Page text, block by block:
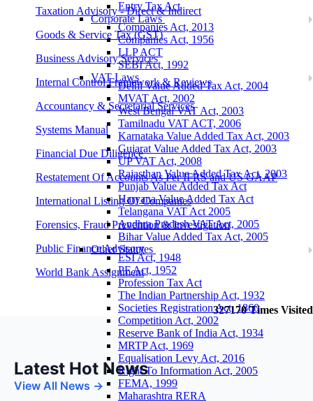
Entry Tax Act
Corporate Laws
Companies Act, 2013
Companies Act, 1956
LLP ACT
SEBI Act, 1992
VAT Laws
Delhi Value Added Tax Act, 2004
MVAT Act, 2002
West Bengal VAT Act, 2003
Tamilnadu VAT ACT, 2006
Karnataka Value Added Tax Act, 2003
Gujarat Value Added Tax Act, 2003
UP VAT Act, 2008
Rajasthan Value Added Tax Act, 2003
Punjab Value Added Tax Act
Haryana Value Added Tax Act
Telangana VAT Act 2005
Andhra Pradesh VAT Act, 2005
Bihar Value Added Tax Act, 2005
Other Statutes
ESI Act, 1948
PF Act, 1952
Profession Tax Act
The Indian Partnership Act, 1932
Societies Registration Act, 1860
Competition Act, 2002
Reserve Bank of India Act, 1934
MRTP Act, 1969
Equalisation Levy Act, 2016
Right To Information Act, 2005
FEMA, 1999
Maharashtra RERA
Taxation Advisory - Direct & Indirect
Goods & Service Tax (GST)
Business Advisory Services
Internal Control Framework & Reviews
Accountancy & Secretarial Services
Systems Manual
Financial Due Diligence
Restatement Of Accounts As Per IFRS and US GAAP
International Listing Of Companies
Forensics, Fraud Prevention & Investigation
Public Finance Advisory
World Bank Assignment
327170 Times Visited
Latest Hot News
View All News →